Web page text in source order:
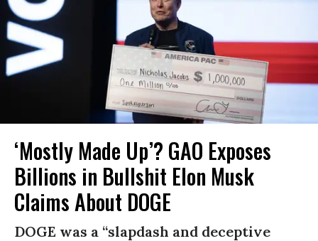
‘Mostly Made Up’? GAO Exposes
Billions in Bullshit Elon Musk
Claims About DOGE
DOGE was a “slapdash and deceptive